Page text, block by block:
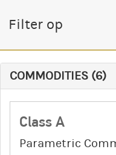
Filter op
COMMODITIES (6)
Class A
Parametric